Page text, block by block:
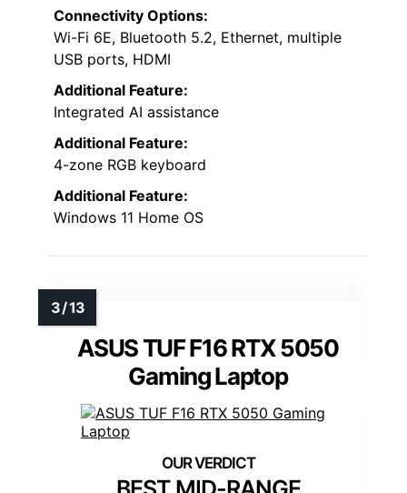
Connectivity Options:
Wi-Fi 6E, Bluetooth 5.2, Ethernet, multiple
USB ports, HDMI
Additional Feature:
Integrated AI assistance
Additional Feature:
4-zone RGB keyboard
Additional Feature:
Windows 11 Home OS
ASUS TUF F16 RTX 5050
Gaming Laptop